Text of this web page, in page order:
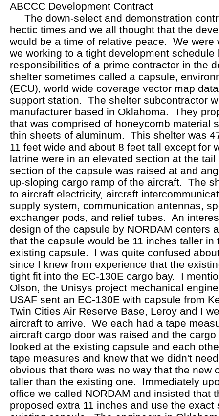
ABCCC Development Contract
The down-select and demonstration
hectic times and we all thought that the
would be a time of relative peace. We were
we working to a tight development schedule
responsibilities of a prime contractor in the
shelter sometimes called a capsule,
(ECU), world wide coverage vector map
support station. The shelter subcontractor
manufacturer based in Oklahoma. They
that was comprised of honeycomb material
thin sheets of aluminum. This shelter was
11 feet wide and about 8 feet tall except for
latrine were in an elevated section at the
section of the capsule was raised at and
up-sloping cargo ramp of the aircraft. The
to aircraft electricity, aircraft
supply system, communication antennas,
exchanger pods, and relief tubes. An
design of the capsule by NORDAM centers
that the capsule would be 11 inches taller in
existing capsule. I was quite confused
since I knew from experience that the
tight fit into the EC-130E cargo bay. I
Olson, the Unisys project mechanical
USAF sent an EC-130E with capsule from
Twin Cities Air Reserve Base, Leroy and I
aircraft to arrive. We each had a tape
aircraft cargo door was raised and the
looked at the existing capsule and each
tape measures and knew that we didn't
obvious that there was no way that the new
taller than the existing one. Immediately
office we called NORDAM and insisted that
proposed extra 11 inches and use the exact